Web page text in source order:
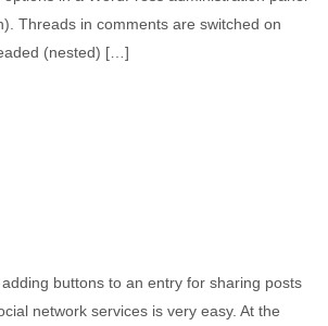
Threads in comments are switched on
(nested) […]
buttons to an entry for sharing posts
network services is very easy. At the